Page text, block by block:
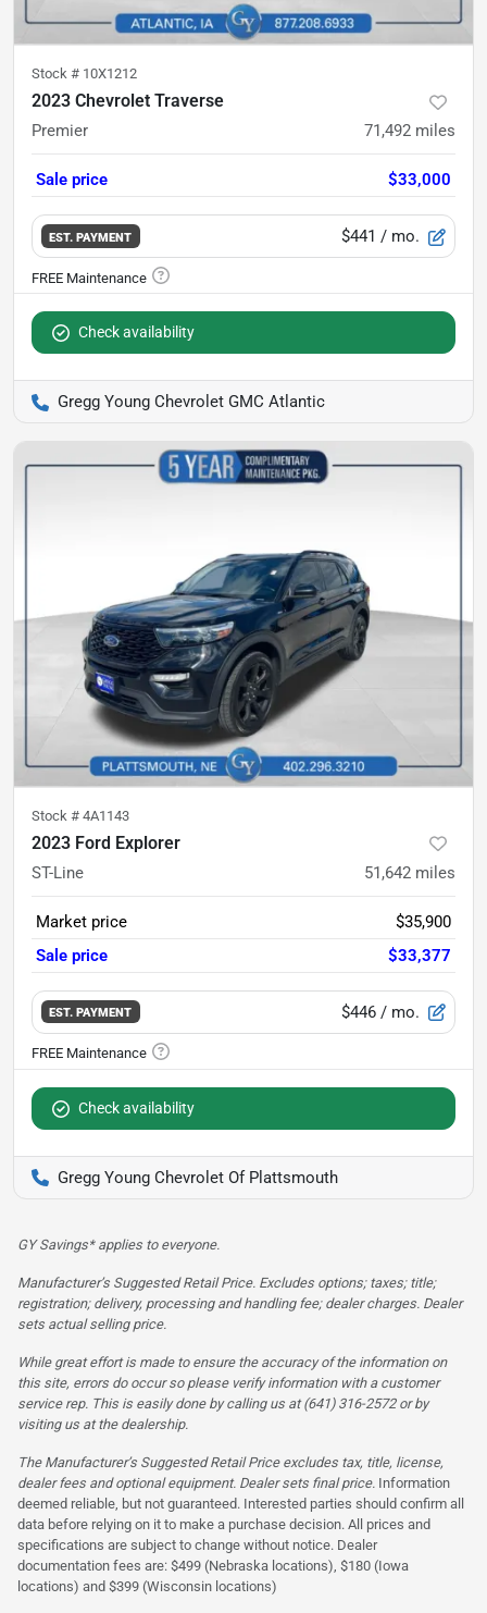
Stock # 10X1212
2023 Chevrolet Traverse
Premier 71,492 miles
Sale price $33,000
EST. PAYMENT $441 / mo.
Check availability
Gregg Young Chevrolet GMC Atlantic
Stock # 4A1143
2023 Ford Explorer
ST-Line 51,642 miles
Market price
$35,900
Sale price
$33,377
EST. PAYMENT $446 / mo.
Check availability
Gregg Young Chevrolet Of Plattsmouth
GY Savings* applies to everyone.
Manufacturer’s Suggested Retail Price. Excludes options; taxes; title;
registration; delivery, processing and handling fee; dealer charges. Dealer
sets actual selling price.
While great effort is made to ensure the accuracy of the information on
this site, errors do occur so please verify information with a customer
service rep. This is easily done by calling us at (641) 316-2572 or by
visiting us at the dealership.
The Manufacturer’s Suggested Retail Price excludes tax, title, license,
dealer fees and optional equipment. Dealer sets final price. Information
deemed reliable, but not guaranteed. Interested parties should confirm all
data before relying on it to make a purchase decision. All prices and
specifications are subject to change without notice. Dealer
documentation fees are: $499 (Nebraska locations), $180 (Iowa
locations) and $399 (Wisconsin locations)